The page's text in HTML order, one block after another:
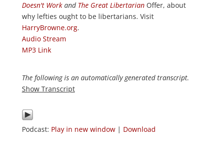
Doesn't Workand The Great Libertarian Offer, about
why lefties ought to be libertarians. Visit
HarryBrowne.org.
Audio Stream
MP3 Link
The following is an automatically generated transcript.
Show Transcript
Podcast: Play in new window| Download